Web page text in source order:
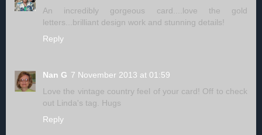
An incredibly gorgeous card....love the gold
letters...brilliant design work and stunning details!
Reply
Nan G 7 November 2013 at 01:59
Love the vintage country feel of your card! Off to check
out Linda's tag. Hugs
Reply